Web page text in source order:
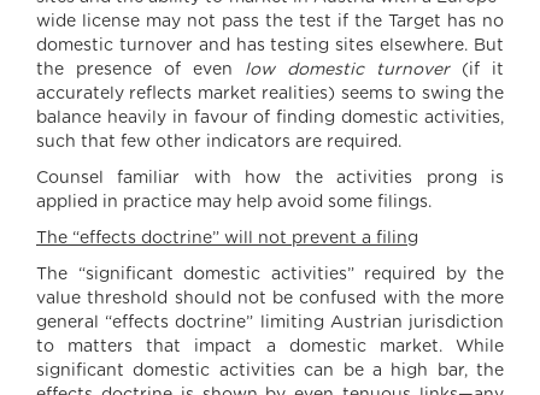
wide license may not pass the test if the Target has no
domestic turnover and has testing sites elsewhere. But
the presence of even low domestic turnover(if it
accurately reflects market realities) seems to swing the
balance heavily in favour of finding domestic activities,
such that few other indicators are required.
Counsel familiar with how the activities prong is
applied in practice may help avoid some filings.
The “effects doctrine” will not prevent a filing
The “significant domestic activities” required by the
value threshold should not be confused with the more
general “effects doctrine” limiting Austrian jurisdiction
to matters that impact a domestic market. While
significant domestic activities can be a high bar, the